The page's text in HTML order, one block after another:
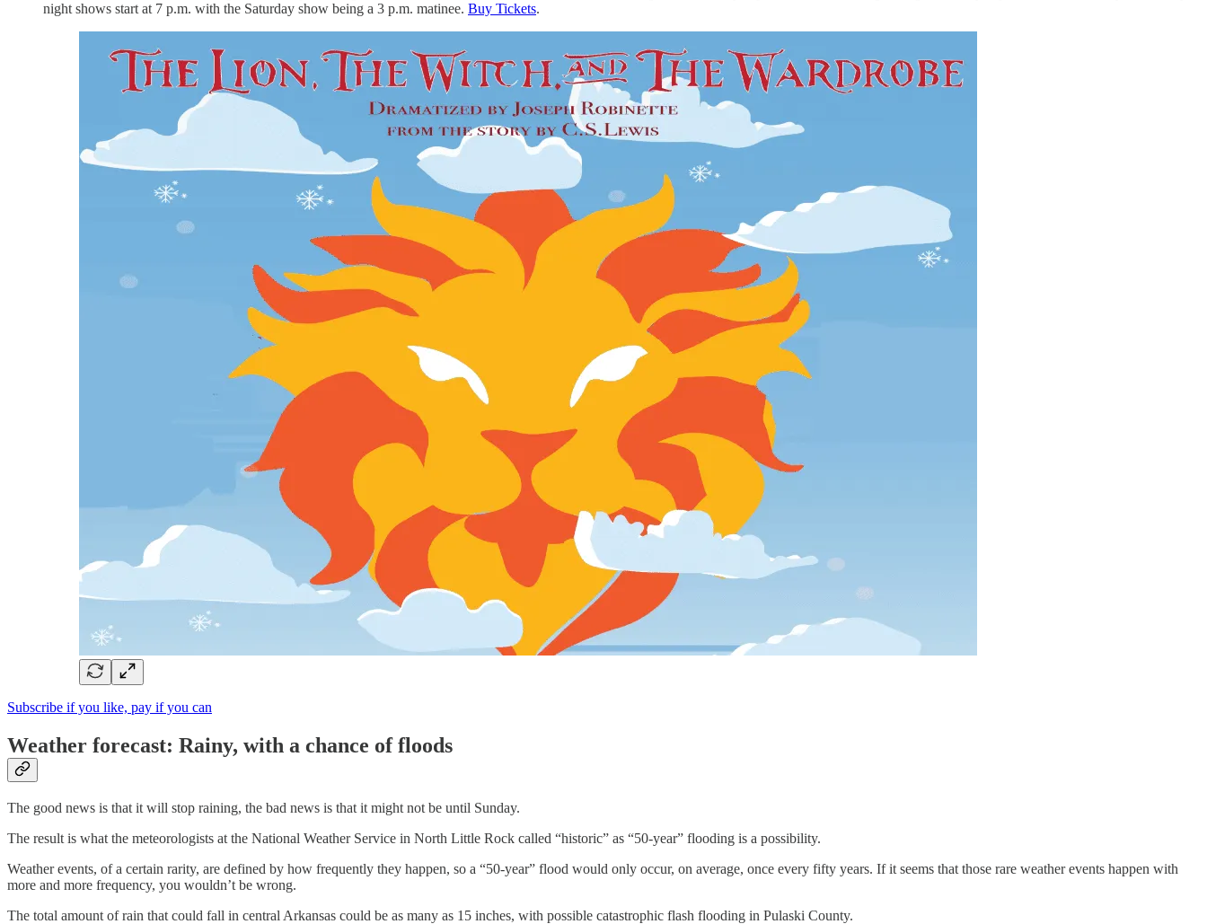
night shows start at 7 p.m. with the Saturday show being a 3 p.m. matinee. Buy Tickets.
Subscribe if you like, pay if you can
Weather forecast: Rainy, with a chance of floods
The good news is that it will stop raining, the bad news is that it might not be until Sunday.
The result is what the meteorologists at the National Weather Service in North Little Rock called “historic” as “50-year” flooding is a possibility.
Weather events, of a certain rarity, are defined by how frequently they happen, so a “50-year” flood would only occur, on average, once every fifty years. If it seems that those rare weather events happen with
more and more frequency, you wouldn’t be wrong.
The total amount of rain that could fall in central Arkansas could be as many as 15 inches, with possible catastrophic flash flooding in Pulaski County.